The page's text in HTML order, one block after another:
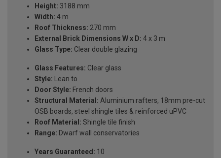
Height: 3188 mm
Width: 4 m
Roof Thickness: 270 mm
External Brick Dimensions W x D: 4 x 3 m
Glass Type: Clear double glazing
Glass Features: Clear glass
Style: Lean to
Door Style: French doors
Structural Material: Aluminium rafters, 18mm pre-cut
OSB boards, steel shingle tiles & reinforced uPVC
Roof Material: Shingle tile finish
Range: Dwarf wall conservatories
Years Guaranteed: 10